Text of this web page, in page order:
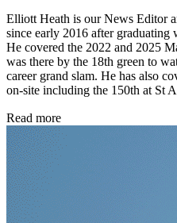
Elliott Heath is our News Editor
since early 2016 after graduating
He covered the 2022 and 2025
was there by the 18th green to
career grand slam. He has also
on-site including the 150th at St
Read more